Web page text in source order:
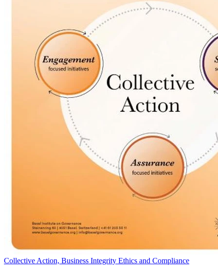
Collective Action, Business Integrity Ethics and Compliance